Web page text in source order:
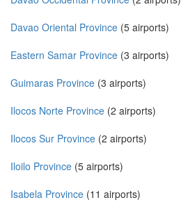
Davao Oriental Province (5 airports)
Eastern Samar Province (3 airports)
Guimaras Province (3 airports)
Ilocos Norte Province (2 airports)
Ilocos Sur Province (2 airports)
Iloilo Province (5 airports)
Isabela Province (11 airports)